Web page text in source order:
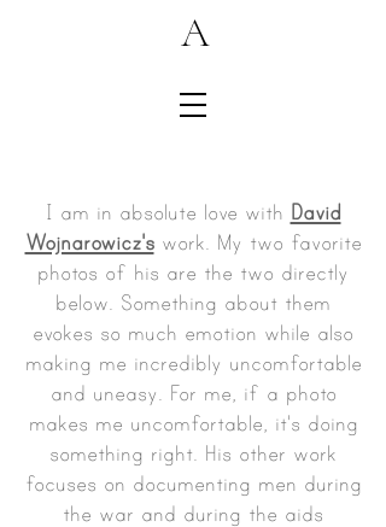
A
I am in absolute love with David
Wojnarowicz'swork. My two favorite
photos of his are the two directly
below. Something about them
evokes so much emotion while also
making me incredibly uncomfortable
and uneasy. For me, if a photo
makes me uncomfortable, it's doing
something right. His other work
focuses on documenting men during
the war and during the aids